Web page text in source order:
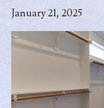
January 21, 2025